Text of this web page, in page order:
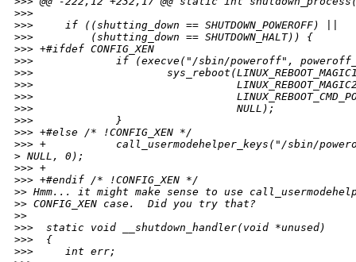
>>>
>>>     if ((shutting_down == SHUTDOWN_POWEROFF) ||
>>>         (shutting_down == SHUTDOWN_HALT)) {
>>> +#ifdef CONFIG_XEN
>>>             if (execve("/sbin/poweroff",
>>>
>>>
>>>
>>>                                NULL);
>>>             }
>>> +#else /* !CONFIG_XEN */
>>> +           call_usermodehelper_keys("/sbin/
> NULL, 0);
>>> +
>>> +#endif /* !CONFIG_XEN */
>> Hmm... it might make sense to use
>> CONFIG_XEN case.  Did you try that?
>>
>>>  static void __shutdown_handler(void *unused)
>>>  {
>>>     int err;